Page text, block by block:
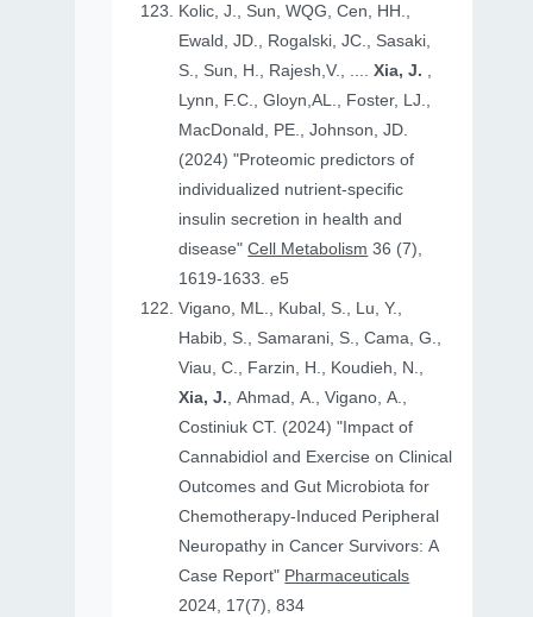
Kolic, J., Sun, WQG, Cen, HH.,
Ewald, JD., Rogalski, JC., Sasaki,
S., Sun, H., Rajesh,V., ....Xia, J. ,
Lynn, F.C., Gloyn,AL., Foster, LJ.,
MacDonald, PE., Johnson, JD.
(2024) "Proteomic predictors of
individualized nutrient-specific
insulin secretion in health and
disease"Cell Metabolism 36 (7),
1619-1633. e5
Vigano, ML., Kubal, S., Lu, Y.,
Habib, S., Samarani, S., Cama, G.,
Viau, C., Farzin, H., Koudieh, N.,
Xia, J., Ahmad, A., Vigano, A.,
Costiniuk CT. (2024) "Impact of
Cannabidiol and Exercise on Clinical
Outcomes and Gut Microbiota for
Chemotherapy-Induced Peripheral
Neuropathy in Cancer Survivors: A
Case Report" Pharmaceuticals
2024, 17(7), 834